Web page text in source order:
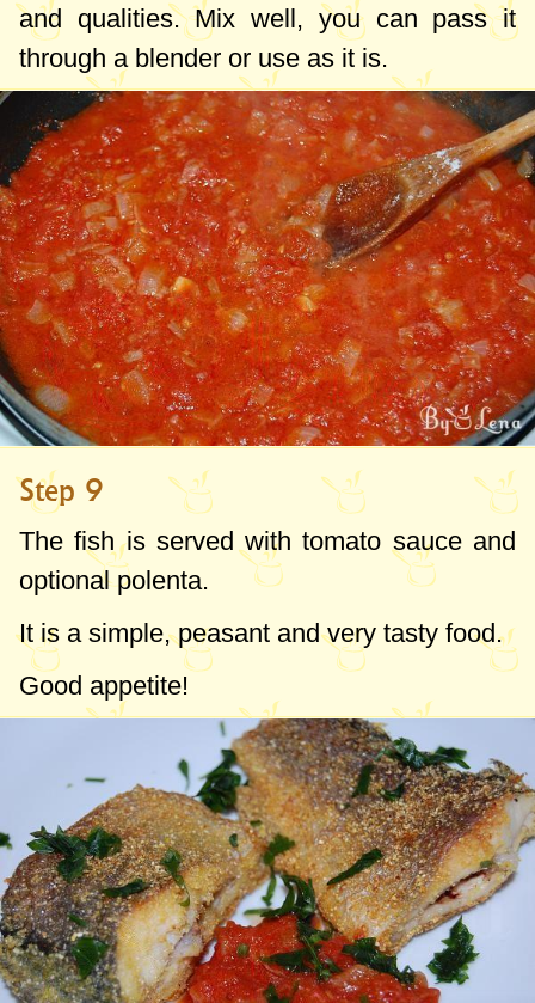
and qualities. Mix well, you can pass it
through a blender or use as it is.
Step 9
The fish is served with tomato sauce and
optional polenta.
It is a simple, peasant and very tasty food.
Good appetite!